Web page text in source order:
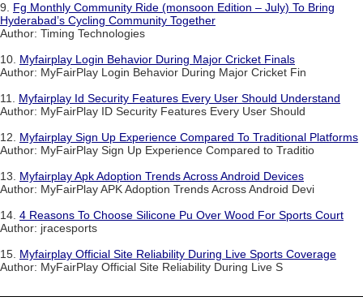
9. Fg Monthly Community Ride (monsoon Edition – July) To Bring
Hyderabad’s Cycling Community Together
Author: Timing Technologies
10. Myfairplay Login Behavior During Major Cricket Finals
Author: MyFairPlay Login Behavior During Major Cricket Fin
11. Myfairplay Id Security Features Every User Should Understand
Author: MyFairPlay ID Security Features Every User Should
12. Myfairplay Sign Up Experience Compared To Traditional Platforms
Author: MyFairPlay Sign Up Experience Compared to Traditio
13. Myfairplay Apk Adoption Trends Across Android Devices
Author: MyFairPlay APK Adoption Trends Across Android Devi
14. 4 Reasons To Choose Silicone Pu Over Wood For Sports Court
Author: jracesports
15. Myfairplay Official Site Reliability During Live Sports Coverage
Author: MyFairPlay Official Site Reliability During Live S